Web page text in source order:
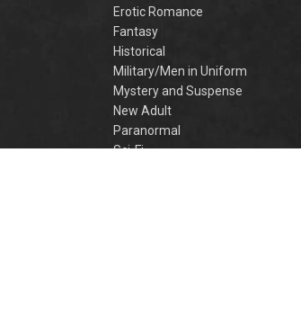
Erotic Romance
Fantasy
Historical
Military/Men in Uniform
Mystery and Suspense
New Adult
Paranormal
Sci-Fi